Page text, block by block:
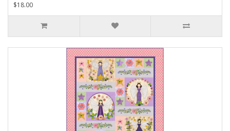
$18.00